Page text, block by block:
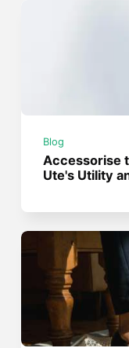
Blog
Accessorise
Ute's Utility